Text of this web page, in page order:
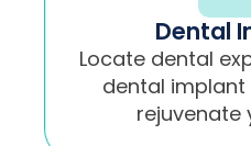
Dental
Locate dental
dental
rejuvenate